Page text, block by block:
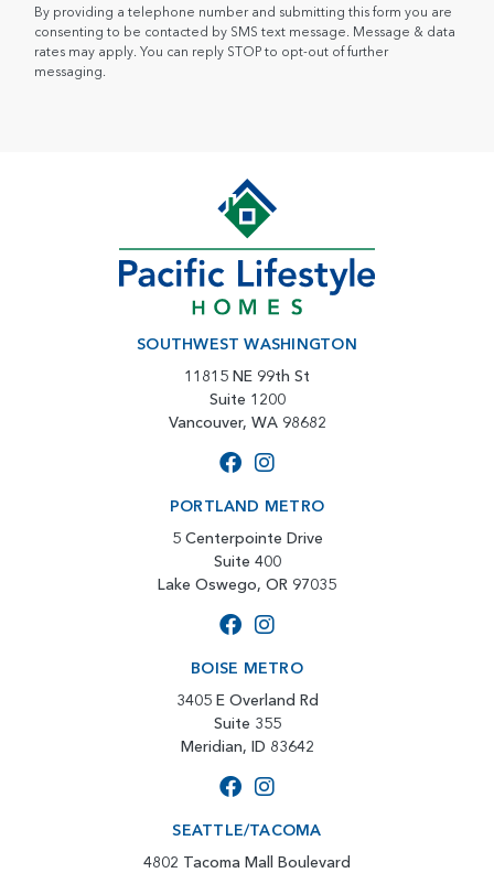
By providing a telephone number and submitting this form you are
consenting to be contacted by SMS text message. Message & data
rates may apply. You can reply STOP to opt-out of further
messaging.
SOUTHWEST WASHINGTON
11815 NE 99th St
Suite 1200
Vancouver, WA 98682
PORTLAND METRO
5 Centerpointe Drive
Suite 400
Lake Oswego, OR 97035
BOISE METRO
3405 E Overland Rd
Suite 355
Meridian, ID 83642
SEATTLE/TACOMA
4802 Tacoma Mall Boulevard